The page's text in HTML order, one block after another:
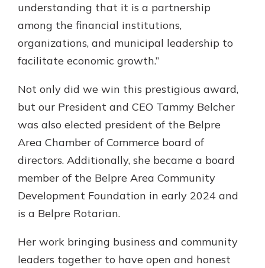
understanding that it is a partnership
among the financial institutions,
organizations, and municipal leadership to
facilitate economic growth.”
Not only did we win this prestigious award,
but our President and CEO Tammy Belcher
was also elected president of the Belpre
Area Chamber of Commerce board of
directors. Additionally, she became a board
member of the Belpre Area Community
Development Foundation in early 2024 and
is a Belpre Rotarian.
Her work bringing business and community
leaders together to have open and honest